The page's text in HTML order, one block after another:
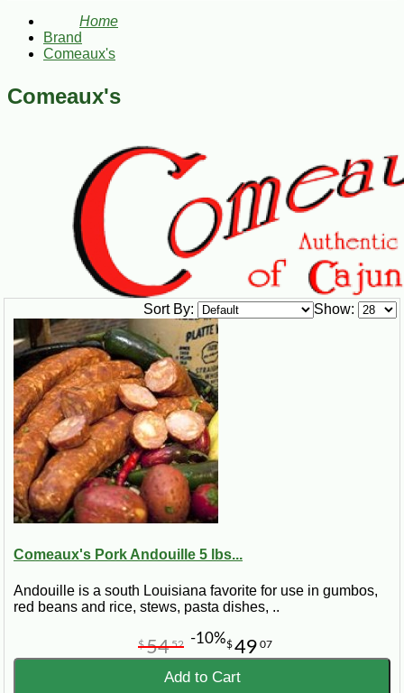
Home
Brand
Comeaux's
Comeaux's
Show:
Sort By:
Comeaux's Pork Andouille 5 lbs...
Andouille is a south Louisiana favorite for use in gumbos,
red beans and rice, stews, pasta dishes, ..
$49 07
$5452 -10%
Add to Cart